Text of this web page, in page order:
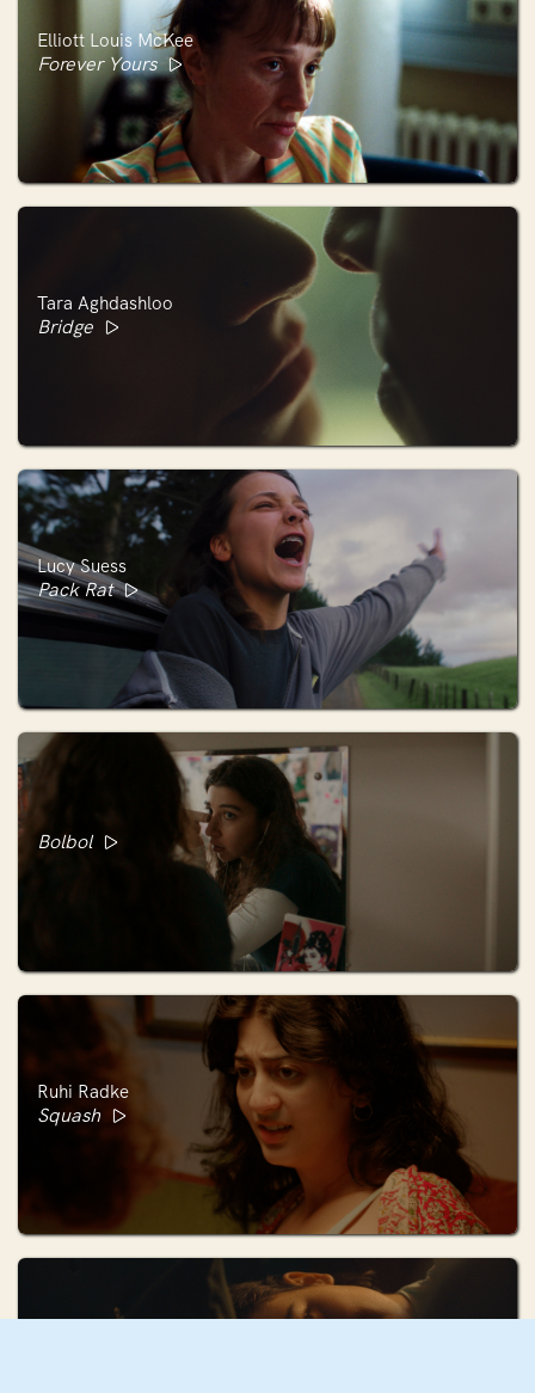
Elliott Louis McKee
Forever Yours
Tara Aghdashloo
Bridge
Lucy Suess
Pack Rat
Bolbol
Ruhi Radke
Squash